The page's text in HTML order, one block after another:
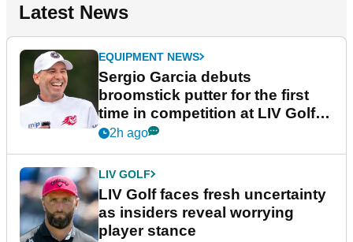
Latest News
EQUIPMENT NEWS
Sergio Garcia debuts
broomstick putter for the first
time in competition at LIV Golf
New York
2h ago
LIV GOLF
LIV Golf faces fresh uncertainty
as insiders reveal worrying
player stance